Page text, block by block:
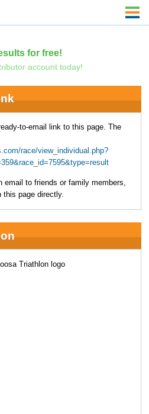
for free!
account today!
to-email link to this page. The
race/view_individual.php?
email to friends or family members,
this page directly.